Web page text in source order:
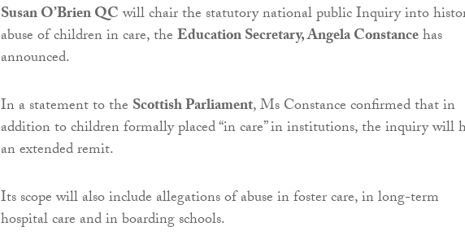
Susan O’Brien QCwill chair the statutory national public Inquiry into
abuse of children in care, theEducation Secretary, Angela Constancehas
announced.
In a statement to the Scottish Parliament, Ms Constance confirmed that in
addition to children formally placed “in care” in institutions, the inquiry will
an extended remit.
Its scope will also include allegations of abuse in foster care, in long-term
hospital care and in boarding schools.